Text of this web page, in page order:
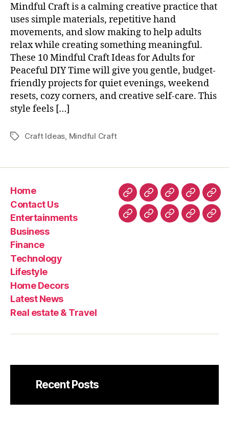
Mindful Craft is a calming creative practice that
uses simple materials, repetitive hand
movements, and slow making to help adults
relax while creating something meaningful.
These 10 Mindful Craft Ideas for Adults for
Peaceful DIY Time will give you gentle, budget-
friendly projects for quiet evenings, weekend
resets, cozy corners, and creative self-care. This
style feels […]
TagsCraft Ideas Mindful Craft
Home
Contact Us
Entertainments
Business
Finance
Technology
Lifestyle
Home Decors
Latest News
Real estate & Travel
HomeContact
Us
Business
Technology
Lifestyle
HomeLatestReal
Recent Posts